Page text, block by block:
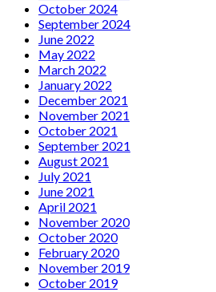
October 2024
September 2024
June 2022
May 2022
March 2022
January 2022
December 2021
November 2021
October 2021
September 2021
August 2021
July 2021
June 2021
April 2021
November 2020
October 2020
February 2020
November 2019
October 2019